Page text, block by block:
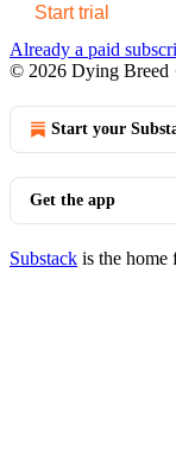
Start trial
Already a paid
© 2026 Dying Breed
Start your
Get the app
Substack is the home